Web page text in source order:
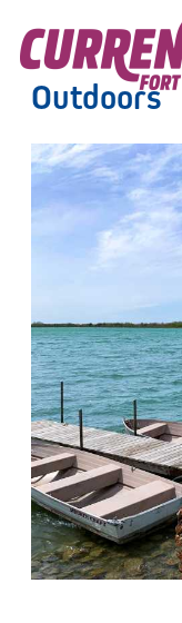
Outdoors
anchor
anchor